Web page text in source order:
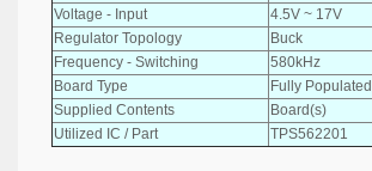
Voltage - Input
4.5V ~ 17V
Regulator Topology
Buck
Frequency - Switching
580kHz
Board Type
Fully Populated
Supplied Contents
Board(s)
Utilized IC / Part
TPS562201